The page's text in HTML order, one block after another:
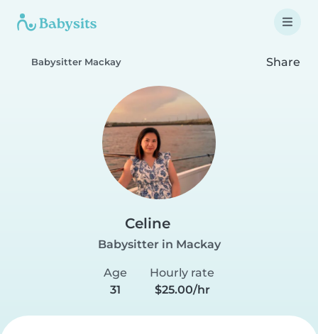
Babysitter Mackay Share
Celine
Babysitter in Mackay
Age
31
Hourly rate
$25.00/hr